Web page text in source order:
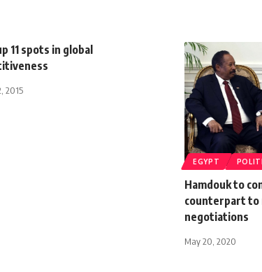
11 spots in global
2015
EGYPT
Hamdouk to
counterpart to
negotiations
May 20, 2020